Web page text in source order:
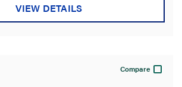
VIEW DETAILS
Compare